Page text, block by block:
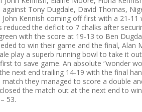
against Tony Dugdale, David Thomas,
Kennish coming off first with a 21-
the deficit to 7 chalks after
with the score at 19-13 to Ben
to win their game and the final,
play a superb running bowl to take it
to save game. An absolute “wonder
next end trailing 14-19 with the final
they managed to score a double
the match out at the next end to
53.